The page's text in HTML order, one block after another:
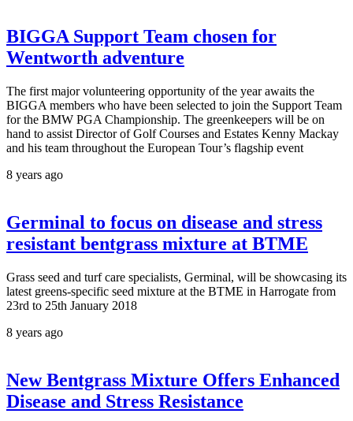
BIGGA Support Team chosen for
Wentworth adventure
The first major volunteering opportunity of the year awaits the
BIGGA members who have been selected to join the Support Team
for the BMW PGA Championship. The greenkeepers will be on
hand to assist Director of Golf Courses and Estates Kenny Mackay
and his team throughout the European Tour’s flagship event
8 years ago
Germinal to focus on disease and stress
resistant bentgrass mixture at BTME
Grass seed and turf care specialists, Germinal, will be showcasing its
latest greens-specific seed mixture at the BTME in Harrogate from
23rd to 25th January 2018
8 years ago
New Bentgrass Mixture Offers Enhanced
Disease and Stress Resistance